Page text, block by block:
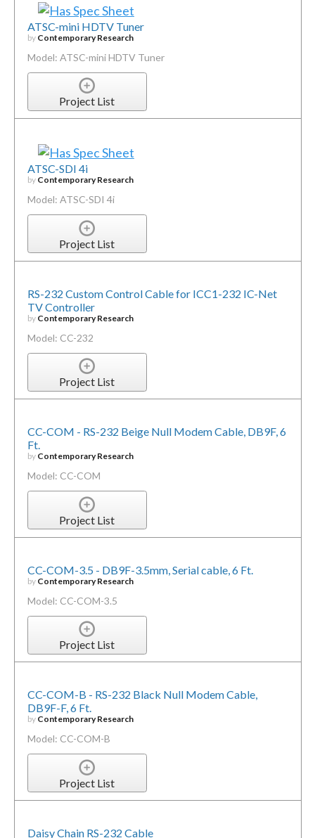
ATSC-mini HDTV Tuner
by Contemporary Research
Model: ATSC-mini HDTV Tuner
Project List
ATSC-SDI 4i
by Contemporary Research
Model: ATSC-SDI 4i
Project List
RS-232 Custom Control Cable for ICC1-232 IC-Net
TV Controller
by Contemporary Research
Model: CC-232
Project List
CC-COM - RS-232 Beige Null Modem Cable, DB9F, 6
Ft.
by Contemporary Research
Model: CC-COM
Project List
CC-COM-3.5 - DB9F-3.5mm, Serial cable, 6 Ft.
by Contemporary Research
Model: CC-COM-3.5
Project List
CC-COM-B - RS-232 Black Null Modem Cable,
DB9F-F, 6 Ft.
by Contemporary Research
Model: CC-COM-B
Project List
Daisy Chain RS-232 Cable